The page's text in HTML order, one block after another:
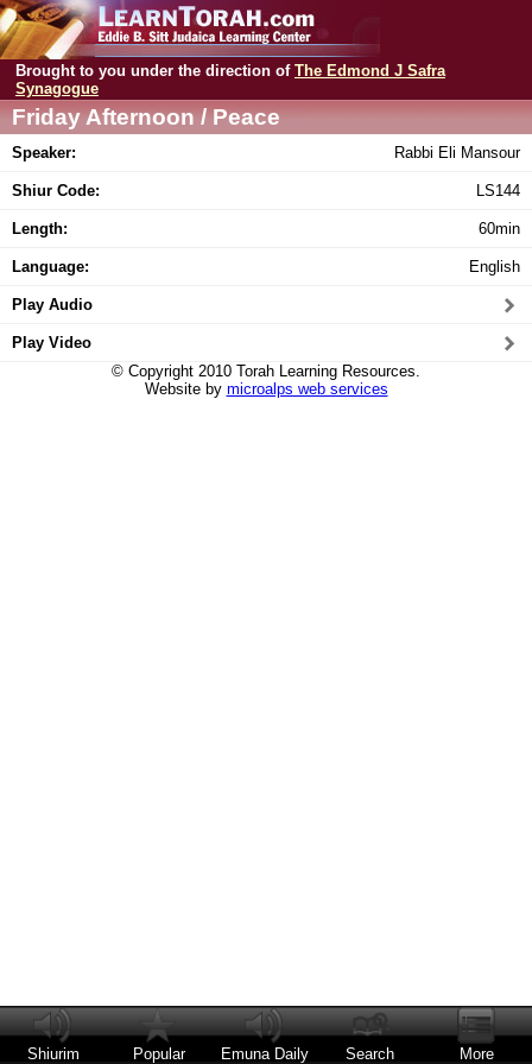
Brought to you under the direction of The Edmond J Safra
Synagogue
Friday Afternoon / Peace
Speaker: Rabbi Eli Mansour
Shiur Code: LS144
Length: 60min
Language: English
Play Audio
Play Video
© Copyright 2010 Torah Learning Resources.
Website by microalps web services
Shiurim Popular Emuna Daily Search More